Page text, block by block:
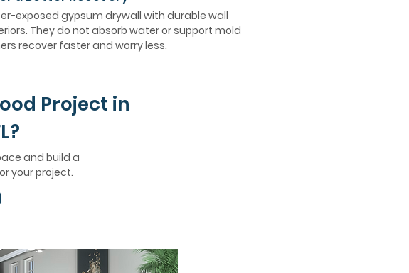
exposed gypsum drywall with durable wall
They do not absorb water or support mold
recover faster and worry less.
Project in
and build a
your project.